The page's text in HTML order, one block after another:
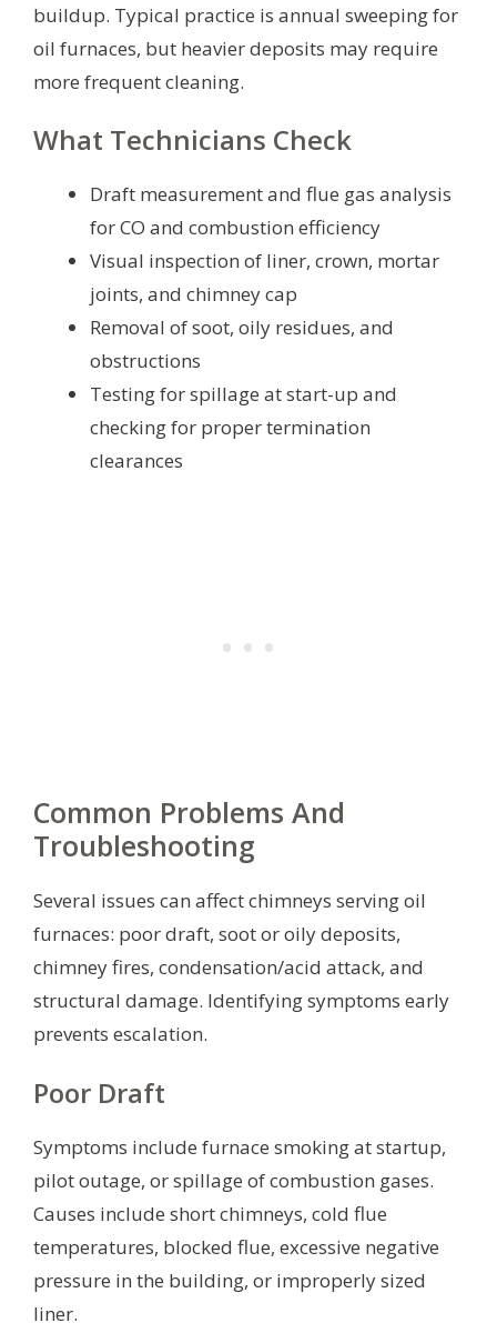
buildup. Typical practice is annual sweeping for
oil furnaces, but heavier deposits may require
more frequent cleaning.
What Technicians Check
Draft measurement and flue gas analysis
for CO and combustion efficiency
Visual inspection of liner, crown, mortar
joints, and chimney cap
Removal of soot, oily residues, and
obstructions
Testing for spillage at start-up and
checking for proper termination
clearances
Common Problems And
Troubleshooting
Several issues can affect chimneys serving oil
furnaces: poor draft, soot or oily deposits,
chimney fires, condensation/acid attack, and
structural damage. Identifying symptoms early
prevents escalation.
Poor Draft
Symptoms include furnace smoking at startup,
pilot outage, or spillage of combustion gases.
Causes include short chimneys, cold flue
temperatures, blocked flue, excessive negative
pressure in the building, or improperly sized
liner.